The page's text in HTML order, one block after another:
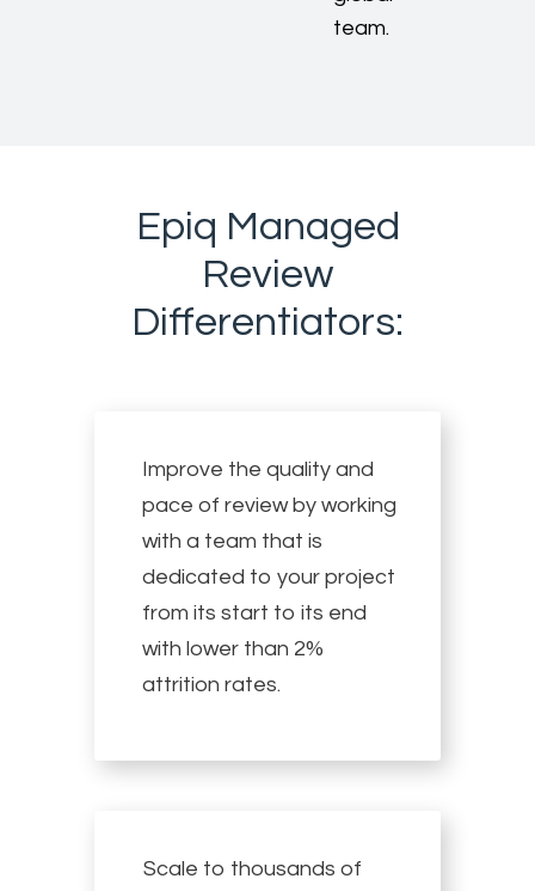
team.
Epiq Managed
Review
Differentiators:
Improve the quality and
pace of review by working
with a team that is
dedicated to your project
from its start to its end
with lower than 2%
attrition rates.
Scale to thousands of